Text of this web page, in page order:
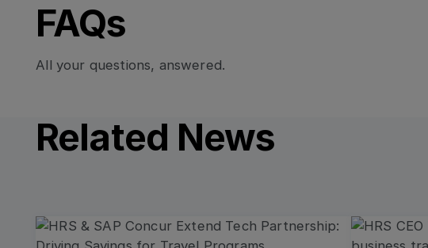
FAQs
All your questions, answered.
Related News
Read more Read more